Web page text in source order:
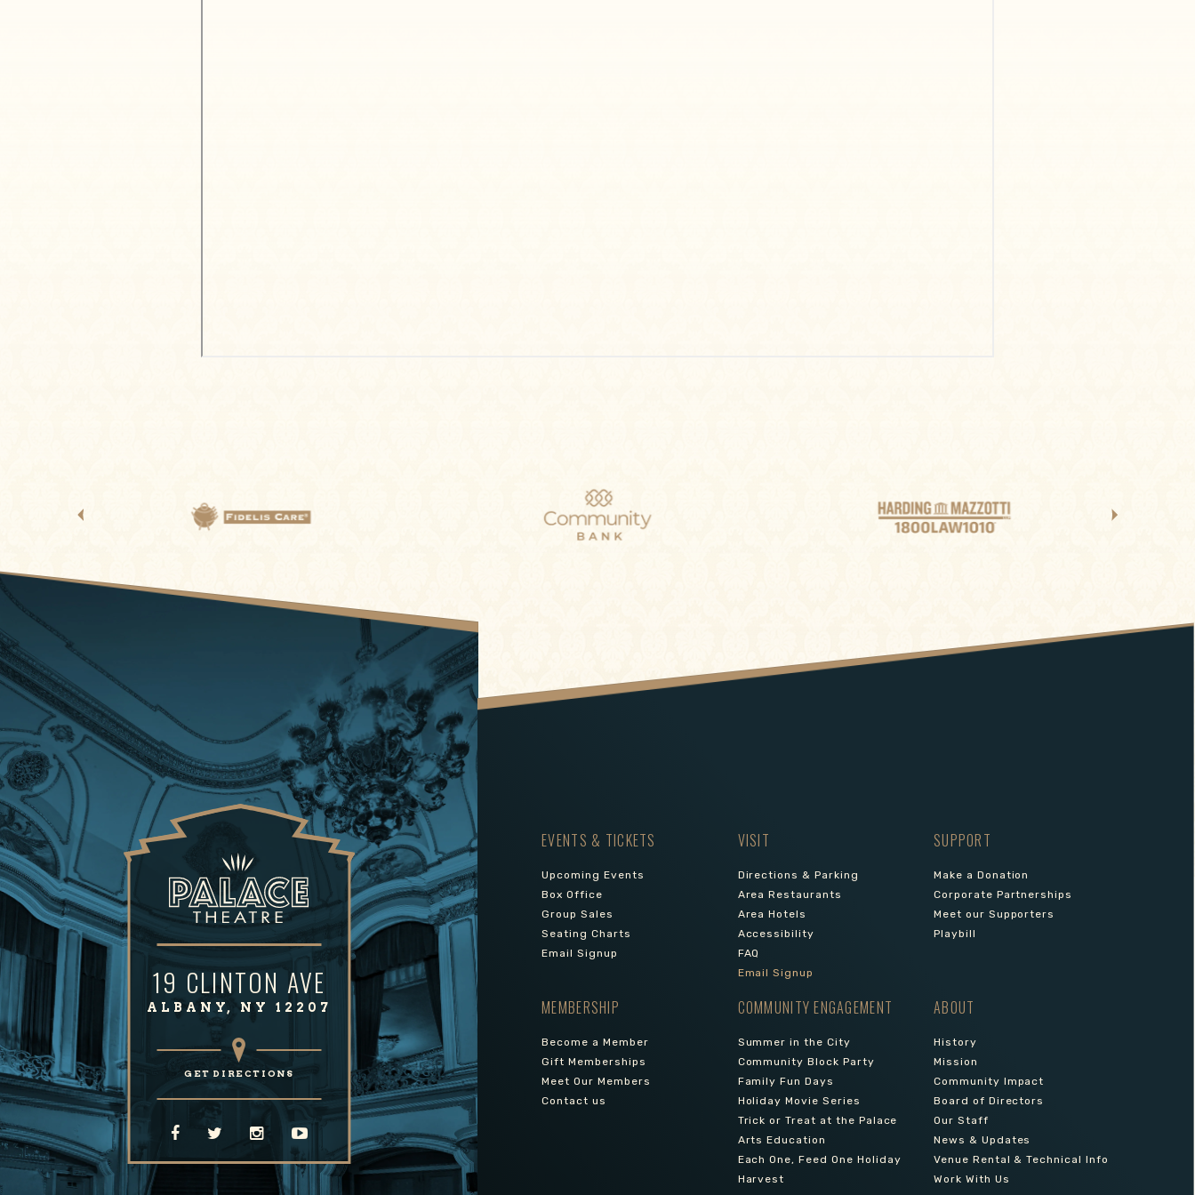
19 CLINTON AVE
ALBANY, NY 12207
GET DIRECTIONS
EVENTS & TICKETS
Upcoming Events
Box Office
Group Sales
Seating Charts
Email Signup
VISIT
Directions & Parking
Area Restaurants
Area Hotels
Accessibility
FAQ
Email Signup
SUPPORT
Make a Donation
Corporate Partnerships
Meet our Supporters
Playbill
MEMBERSHIP
Become a Member
Gift Memberships
Meet Our Members
Contact us
COMMUNITY ENGAGEMENT
Summer in the City
Community Block Party
Family Fun Days
Holiday Movie Series
Trick or Treat at the Palace
Arts Education
Each One, Feed One Holiday
Harvest
ABOUT
History
Mission
Community Impact
Board of Directors
Our Staff
News & Updates
Venue Rental & Technical Info
Work With Us